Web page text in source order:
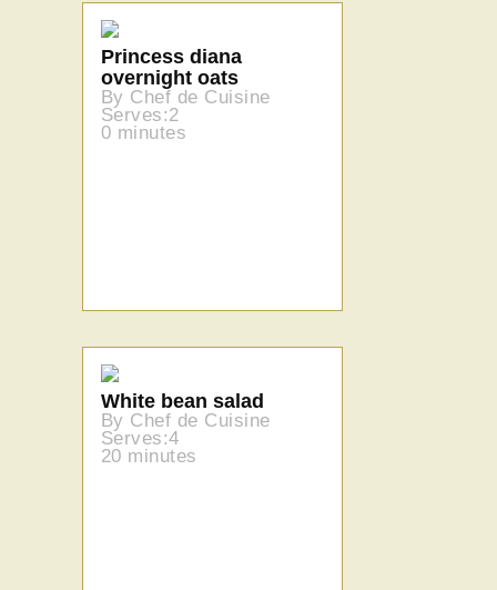
Princess diana
overnight oats
By Chef de Cuisine
Serves:2
0 minutes
White bean salad
By Chef de Cuisine
Serves:4
20 minutes